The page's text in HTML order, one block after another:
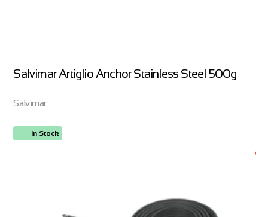
Salvimar Artiglio Anchor Stainless Steel 500g
Salvimar
In Stock